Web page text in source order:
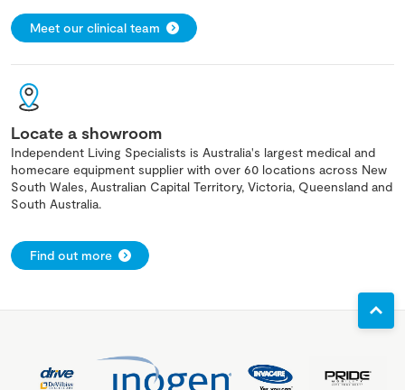
Meet our clinical team
Locate a showroom
Independent Living Specialists is Australia's largest medical and
homecare equipment supplier with over 60 locations across New
South Wales, Australian Capital Territory, Victoria, Queensland and
South Australia.
Find out more